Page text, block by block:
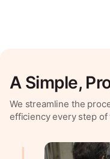
A Simple,
We streamline the
efficiency every step of